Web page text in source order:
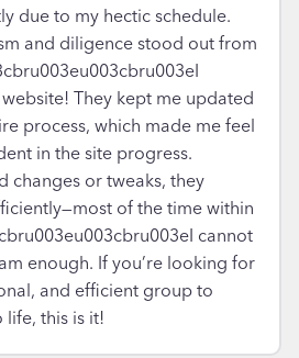
due to my hectic schedule.
and diligence stood out from
They kept me updated
process, which made me feel
in the site progress.
changes or tweaks, they
of the time within
cannot
enough. If you’re looking for
and efficient group to
this is it!